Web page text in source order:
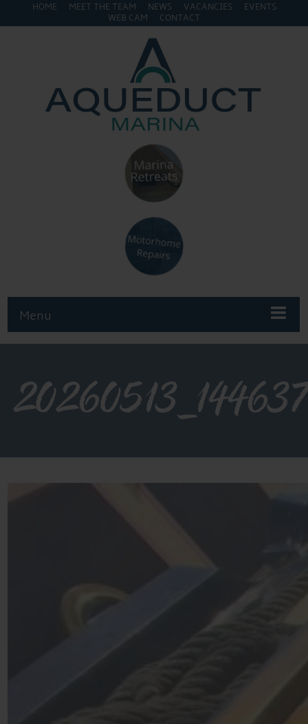
HOME MEET THE TEAM NEWS VACANCIES
EVENTS
WEB CAM
CONTACT
Menu